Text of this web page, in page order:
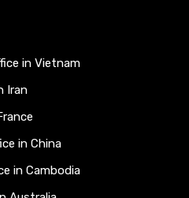
in Vietnam
Iran
in China
in Cambodia